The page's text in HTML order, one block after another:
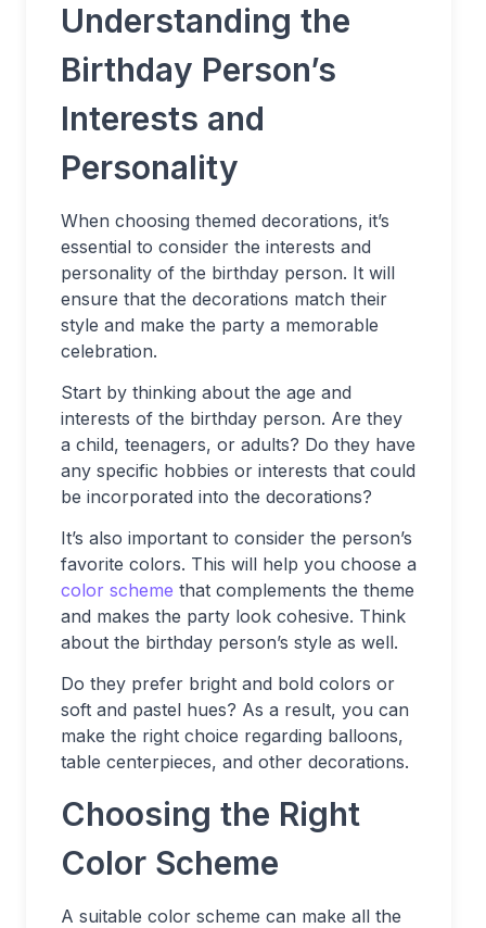
Understanding the
Birthday Person’s
Interests and
Personality
When choosing themed decorations, it’s
essential to consider the interests and
personality of the birthday person. It will
ensure that the decorations match their
style and make the party a memorable
celebration.
Start by thinking about the age and
interests of the birthday person. Are they
a child, teenagers, or adults? Do they have
any specific hobbies or interests that could
be incorporated into the decorations?
It’s also important to consider the person’s
favorite colors. This will help you choose a
color scheme that complements the theme
and makes the party look cohesive. Think
about the birthday person’s style as well.
Do they prefer bright and bold colors or
soft and pastel hues? As a result, you can
make the right choice regarding balloons,
table centerpieces, and other decorations.
Choosing the Right
Color Scheme
A suitable color scheme can make all the